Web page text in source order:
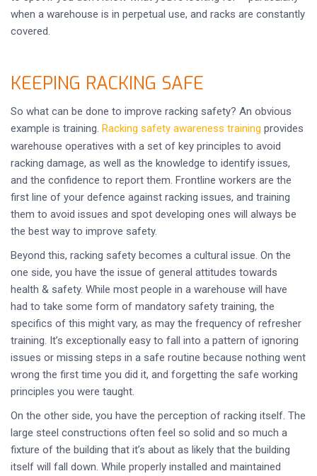
when a warehouse is in perpetual use, and racks are constantly
covered.
KEEPING RACKING SAFE
So what can be done to improve racking safety? An obvious
example is training. Racking safety awareness training provides
warehouse operatives with a set of key principles to avoid
racking damage, as well as the knowledge to identify issues,
and the confidence to report them. Frontline workers are the
first line of your defence against racking issues, and training
them to avoid issues and spot developing ones will always be
the best way to improve safety.
Beyond this, racking safety becomes a cultural issue. On the
one side, you have the issue of general attitudes towards
health & safety. While most people in a warehouse will have
had to take some form of mandatory safety training, the
specifics of this might vary, as may the frequency of refresher
training. It’s exceptionally easy to fall into a pattern of ignoring
issues or missing steps in a safe routine because nothing went
wrong the first time you did it, and forgetting the safe working
principles you were taught.
On the other side, you have the perception of racking itself. The
large steel constructions often feel so solid and so much a
fixture of the building that it’s about as likely that the building
itself will fall down. While properly installed and maintained